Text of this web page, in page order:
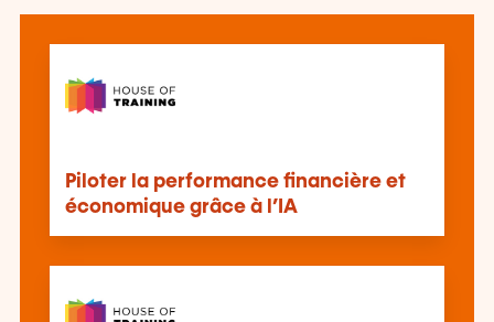
Piloter la performance financière et
économique grâce à l’IA